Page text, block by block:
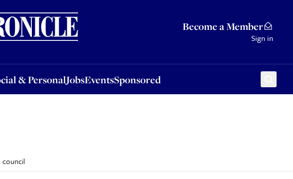
Become a Member
Sign in
& PersonalJobsEventsSponsored
JobsEventsSponsored
council